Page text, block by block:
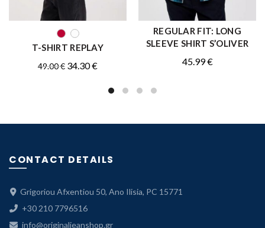
QUICK SHOP
T-SHIRT REPLAY
49.00€ Original
34.30€Current
QUICK SHOP
REGULAR FIT: LONG
SLEEVE SHIRT S’OLIVER
45.99€
CONTACT DETAILS
Grigoriou Afxentiou 50, Ano Ilisia, PC 15771
+30 210 7796516
info@originaljeanshop.gr